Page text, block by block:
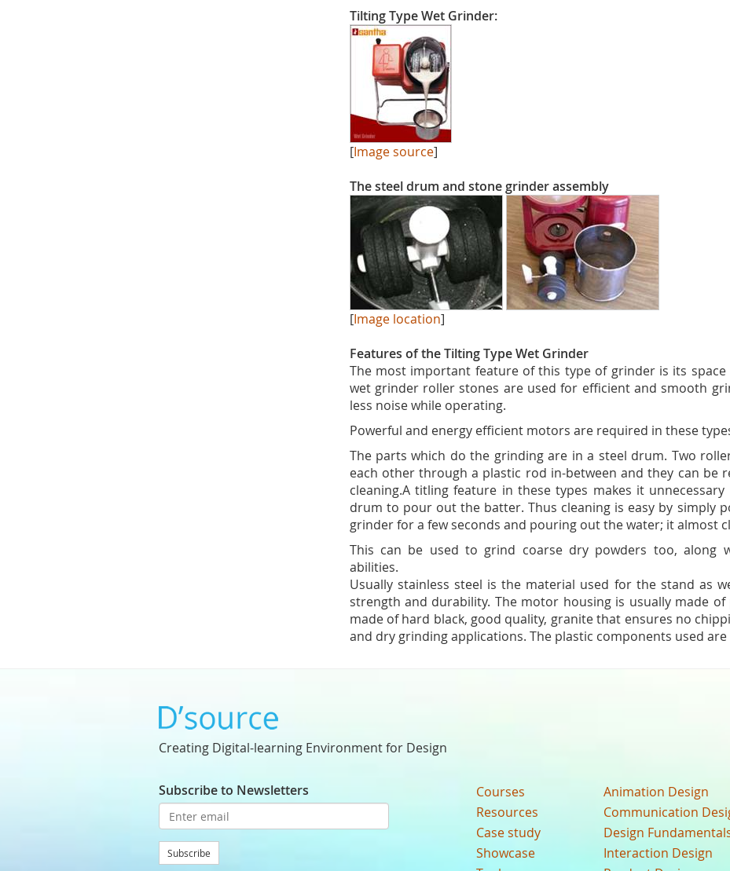
Tilting Type Wet Grinder:
[Image source]
The steel drum and stone grinder assembly
[Image location]
Features of the Tilting Type Wet Grinder
The most important feature of this type of grinder is its
wet grinder roller stones are used for efficient and smooth
less noise while operating.
Powerful and energy efficient motors are required in these
The parts which do the grinding are in a steel drum. Two
each other through a plastic rod in-between and they can be
cleaning.A titling feature in these types makes it
drum to pour out the batter. Thus cleaning is easy by simply
grinder for a few seconds and pouring out the water; it almost
This can be used to grind coarse dry powders too, along
abilities.
Usually stainless steel is the material used for the stand as
strength and durability. The motor housing is usually made
made of hard black, good quality, granite that ensures no
and dry grinding applications. The plastic components used
Creating Digital-learning Environment for Design
Subscribe to Newsletters
Subscribe
Courses
Resources
Case study
Showcase
Animation Design
Communication
Design
Interaction Design